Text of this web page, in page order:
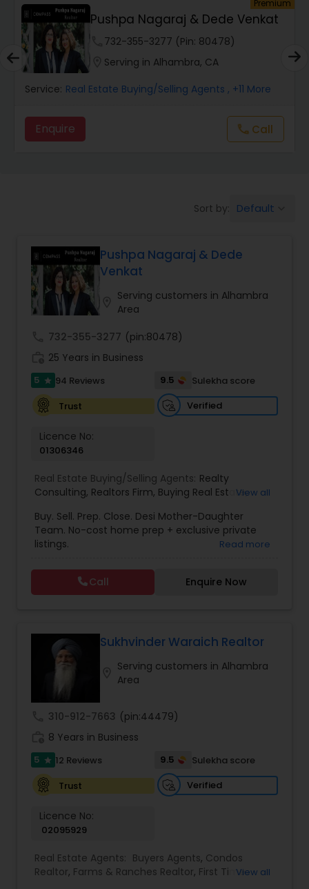
Mobile Homes Realtor
Real Estate Investors
Buyers Agents
Sellers Agents
New Construction
Foreclosed Properties Agents
First Time Home Buyer Agents
Premium
Pushpa Nagaraj & Dede Venkat
732-355-3277 (Pin: 80478)
Serving in Alhambra, CA
Service: Real Estate Buying/Selling Agents , +11 More
Enquire call Call
Sort by: Default
Pushpa Nagaraj & Dede
Venkat
Serving customers in Alhambra
Area
732-355-3277 (pin:80478)
25 Years in Business
5 star 94 Reviews 9.5
Sulekha score
Trust
Verified
Licence No:
01306346
Real Estate Buying/Selling Agents: Realty
Consulting, Realtors Firm, Buying Real Estate,
Agent,Home Values ,Real Estates,Commercial
Real Estate Agents,Residential Real Estate
Agents
View all
Buy. Sell. Prep. Close. Desi Mother-Daughter
Team. No-cost home prep + exclusive private
listings.
Read more
Call Enquire Now
Sukhvinder Waraich Realtor
Serving customers in Alhambra
Area
310-912-7663 (pin:44479)
8 Years in Business
5 star 12 Reviews 9.5
Sulekha score
Trust
Verified
Licence No:
02095929
Real Estate Agents: Buyers Agents, Condos
Realtor, Farms & Ranches Realtor, First TimeView all